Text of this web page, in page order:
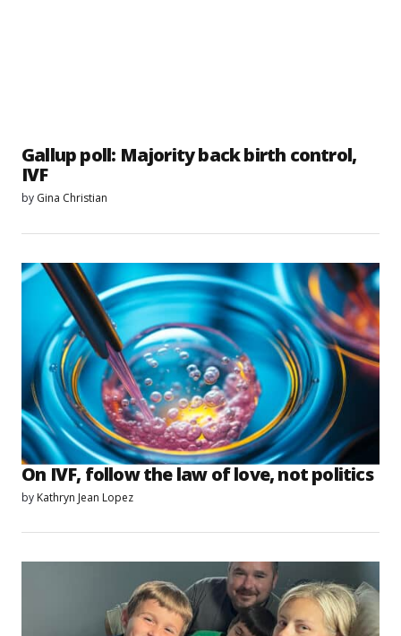
Gallup poll: Majority back birth control,
IVF
by Gina Christian
On IVF, follow the law of love, not politics
by Kathryn Jean Lopez